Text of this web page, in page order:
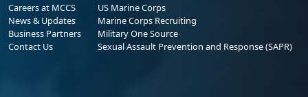
Careers at MCCS
News & Updates
Business Partners
Contact Us
US Marine Corps
Marine Corps Recruiting
Military One Source
Sexual Assault Prevention and Response (SAPR)